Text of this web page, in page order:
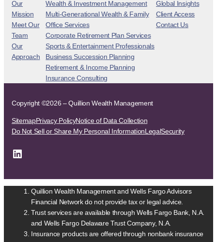
Our
Mission
Meet Our
Team
Our
Approach
Wealth & Investment Management
Multi-Generational Wealth & Family
Office Services
Corporate Retirement Plan Services
Sports & Entertainment Professionals
Business Succession Planning
Retirement & Income Planning
Insurance Consulting
Global Insights
Client Access
Contact Us
Copyright ©2026 – Quillion Wealth Management
SitemapPrivacy PolicyNotice of Data Collection
Do Not Sell or Share My Personal InformationLegalSecurity
LinkedIn
Quillion Wealth Management and Wells Fargo Advisors
Financial Network do not provide tax or legal advice.
Trust services are available through Wells Fargo Bank, N.A.
and Wells Fargo Delaware Trust Company, N.A.
Insurance products are offered through nonbank insurance